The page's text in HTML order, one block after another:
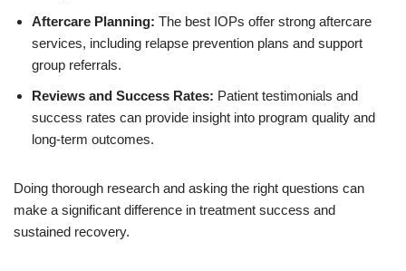
Aftercare Planning: The best IOPs offer strong aftercare
services, including relapse prevention plans and support
group referrals.
Reviews and Success Rates: Patient testimonials and
success rates can provide insight into program quality and
long-term outcomes.
Doing thorough research and asking the right questions can
make a significant difference in treatment success and
sustained recovery.